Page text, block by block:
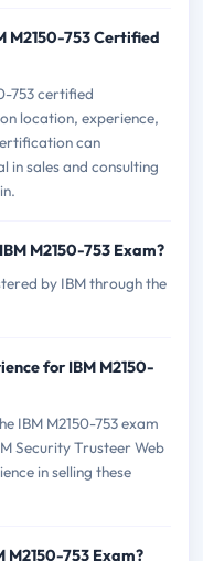
M2150-753 Certified
753 certified
location, experience,
can
in sales and consulting
M2150-753 Exam?
by IBM through the
for IBM M2150-
IBM M2150-753 exam
Security Trusteer Web
in selling these
753 Exam?